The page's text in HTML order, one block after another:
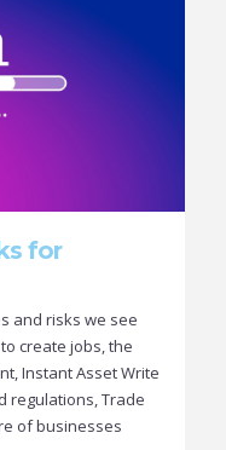
for
and risks we see
create jobs, the
Instant Asset Write
regulations, Trade
of businesses